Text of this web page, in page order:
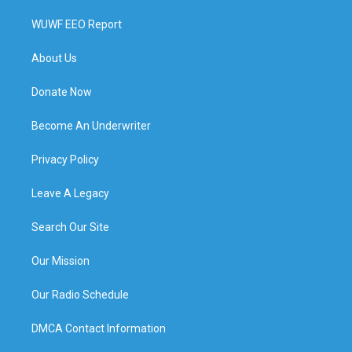
WUWF EEO Report
About Us
Donate Now
Become An Underwriter
Privacy Policy
Leave A Legacy
Search Our Site
Our Mission
Our Radio Schedule
DMCA Contact Information